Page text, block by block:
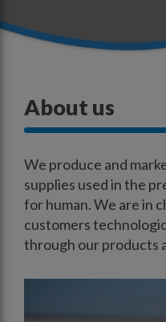
About us
We produce and
supplies used in the
for human. We are in
customers
through our products